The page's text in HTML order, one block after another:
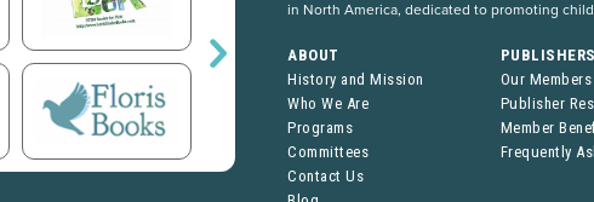
in North America, dedicated to promoting
ABOUT
History and Mission
Who We Are
Programs
Committees
Contact Us
Our Members
Publisher
Member
Frequently